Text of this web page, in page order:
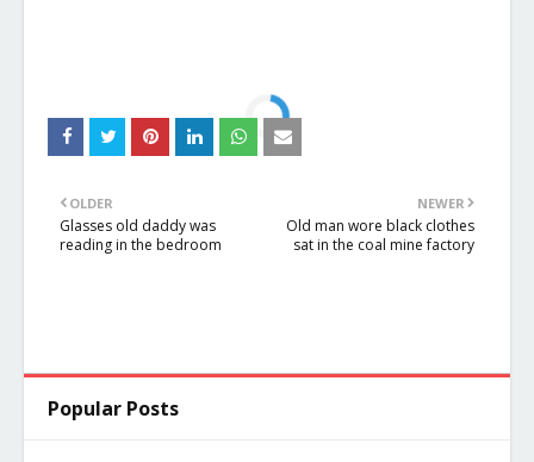
NEWER
Old man wore black clothes
sat in the coal mine factory
OLDER
Glasses old daddy was
reading in the bedroom
Popular Posts